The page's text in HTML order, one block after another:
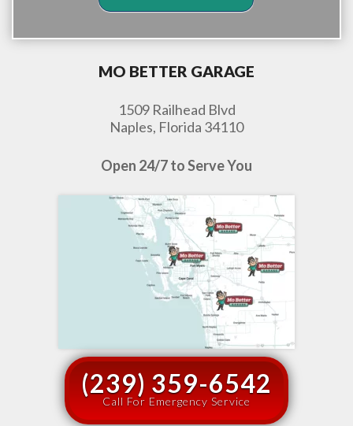
MO BETTER GARAGE
1509 Railhead Blvd
Naples, Florida 34110
Open 24/7 to Serve You
(239) 359-6542
Call For Emergency Service